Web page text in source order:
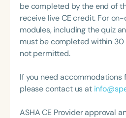
be completed by the end of
receive live CE credit. For
modules, including the quiz
must be completed within
not permitted.
If you need accommodations
please contact us at
ASHA CE Provider approval